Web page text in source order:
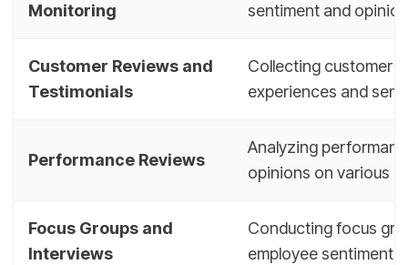
Monitoring
sentiment and
Customer Reviews and
Testimonials
Collecting customer
experiences and
Performance Reviews
Analyzing
opinions on various
Focus Groups and
Interviews
Conducting focus
employee sentiment